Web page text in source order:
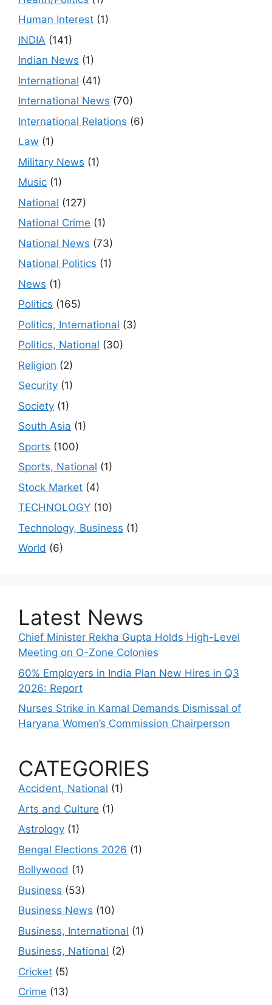
Human Interest (1)
INDIA (141)
Indian News (1)
International (41)
International News (70)
International Relations (6)
Law (1)
Military News (1)
Music (1)
National (127)
National Crime (1)
National News (73)
National Politics (1)
News (1)
Politics (165)
Politics, International (3)
Politics, National (30)
Religion (2)
Security (1)
Society (1)
South Asia (1)
Sports (100)
Sports, National (1)
Stock Market (4)
TECHNOLOGY (10)
Technology, Business (1)
World (6)
Latest News
Chief Minister Rekha Gupta Holds High-Level
Meeting on O-Zone Colonies
60% Employers in India Plan New Hires in Q3
2026: Report
Nurses Strike in Karnal Demands Dismissal of
Haryana Women’s Commission Chairperson
CATEGORIES
Accident, National (1)
Arts and Culture (1)
Astrology (1)
Bengal Elections 2026 (1)
Bollywood (1)
Business (53)
Business News (10)
Business, International (1)
Business, National (2)
Cricket (5)
Crime (13)